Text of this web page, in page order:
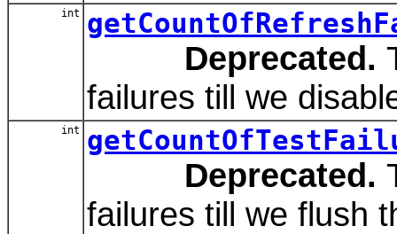
int
Deprecated.
failures till we
int
Deprecated.
failures till we flush